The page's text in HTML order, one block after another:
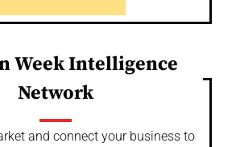
Week Intelligence
Network
and connect your business to